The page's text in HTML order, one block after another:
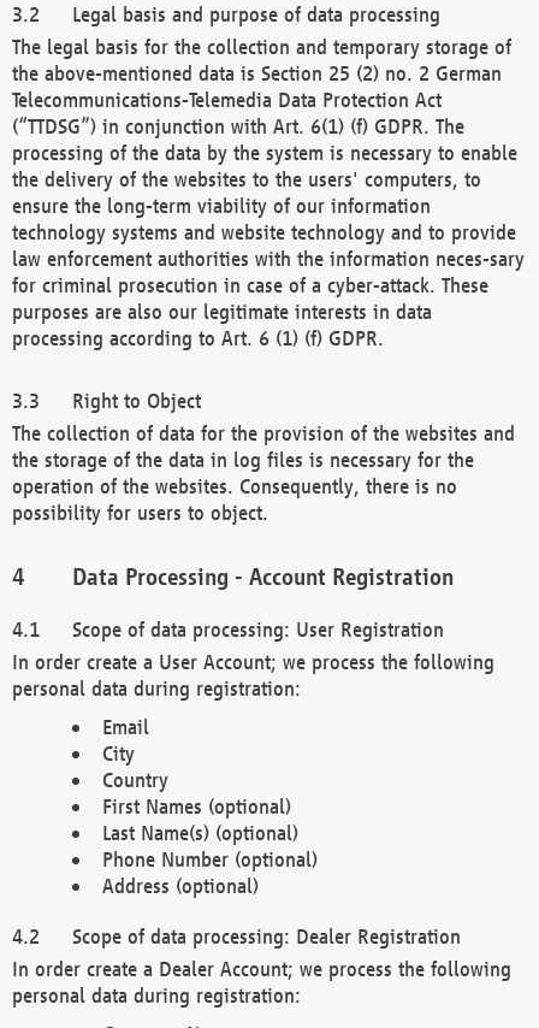
Legal basis and purpose of data processing
The legal basis for the collection and temporary storage of
the above-mentioned data is Section 25 (2) no. 2 German
Telecommunications-Telemedia Data Protection Act
(“TTDSG”) in conjunction with Art. 6(1) (f) GDPR. The
processing of the data by the system is necessary to enable
the delivery of the websites to the users' computers, to
ensure the long-term viability of our information
technology systems and website technology and to provide
law enforcement authorities with the information neces-sary
for criminal prosecution in case of a cyber-attack. These
purposes are also our legitimate interests in data
processing according to Art. 6 (1) (f) GDPR.
Right to Object
The collection of data for the provision of the websites and
the storage of the data in log files is necessary for the
operation of the websites. Consequently, there is no
possibility for users to object.
Data Processing - Account Registration
Scope of data processing: User Registration
In order create a User Account; we process the following
personal data during registration:
Email
City
Country
First Names (optional)
Last Name(s) (optional)
Phone Number (optional)
Address (optional)
Scope of data processing: Dealer Registration
In order create a Dealer Account; we process the following
personal data during registration: